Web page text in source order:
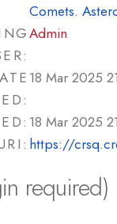
Comets.
Admin
18 Mar 2025
18 Mar 2025
https://
required)